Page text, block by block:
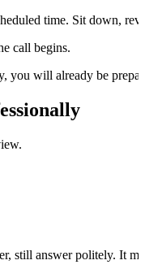
time. Sit down,
call begins.
you will already be
still answer politely. It